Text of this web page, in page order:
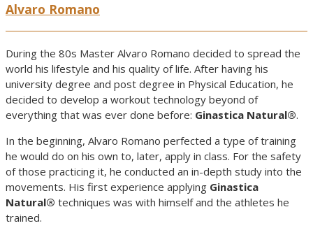
Alvaro Romano
During the 80s Master Alvaro Romano decided to spread the
world his lifestyle and his quality of life. After having his
university degree and post degree in Physical Education, he
decided to develop a workout technology beyond of
everything that was ever done before: Ginastica Natural®.
In the beginning, Alvaro Romano perfected a type of training
he would do on his own to, later, apply in class. For the safety
of those practicing it, he conducted an in-depth study into the
movements. His first experience applying Ginastica
Natural® techniques was with himself and the athletes he
trained.